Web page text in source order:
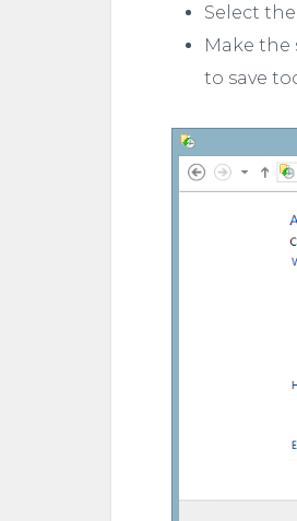
Select the
Make the
to save